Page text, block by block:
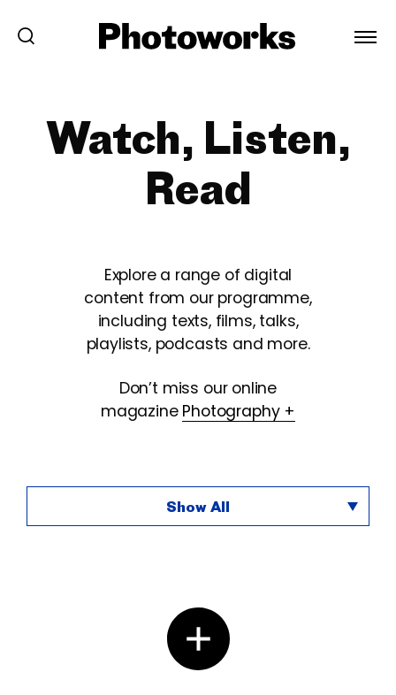
Watch, Listen,
Read
Explore a range of digital
content from our programme,
including texts, films, talks,
playlists, podcasts and more.
Don’t miss our online
magazine Photography +
Show All